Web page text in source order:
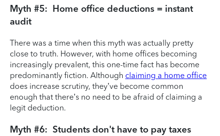
Myth #5: Home office deductions = instant
audit
There was a time when this myth was actually pretty
close to truth. However, with home offices becoming
increasingly prevalent, this one-time fact has become
predominantly fiction. Although claiming a home office
does increase scrutiny, they’ve become common
enough that there’s no need to be afraid of claiming a
legit deduction.
Myth #6: Students don't have to pay taxes